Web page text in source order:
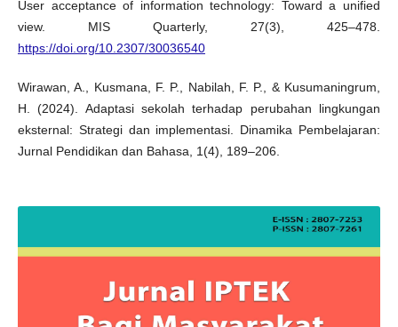
User acceptance of information technology: Toward a unified
view. MIS Quarterly, 27(3), 425–478.
https://doi.org/10.2307/30036540
Wirawan, A., Kusmana, F. P., Nabilah, F. P., & Kusumaningrum,
H. (2024). Adaptasi sekolah terhadap perubahan lingkungan
eksternal: Strategi dan implementasi. Dinamika Pembelajaran:
Jurnal Pendidikan dan Bahasa, 1(4), 189–206.